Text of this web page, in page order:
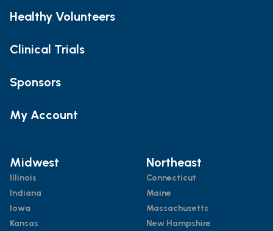
Healthy Volunteers
Clinical Trials
Sponsors
My Account
Midwest
Illinois
Indiana
Iowa
Kansas
Northeast
Connecticut
Maine
Massachusetts
New Hampshire